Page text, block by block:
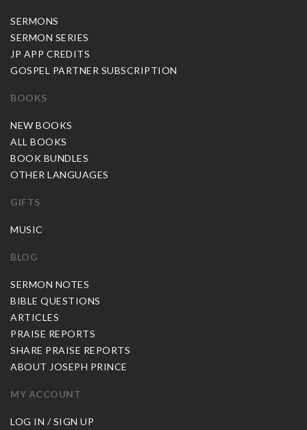
SERMONS
SERMON SERIES
JP APP CREDITS
GOSPEL PARTNER SUBSCRIPTION
BOOKS
NEW BOOKS
ALL BOOKS
BOOK BUNDLES
OTHER LANGUAGES
GIFTS
MUSIC
BLOG
SERMON NOTES
BIBLE QUESTIONS
ARTICLES
PRAISE REPORTS
SHARE PRAISE REPORTS
ABOUT JOSEPH PRINCE
MY ACCOUNT
LOG IN / SIGN UP